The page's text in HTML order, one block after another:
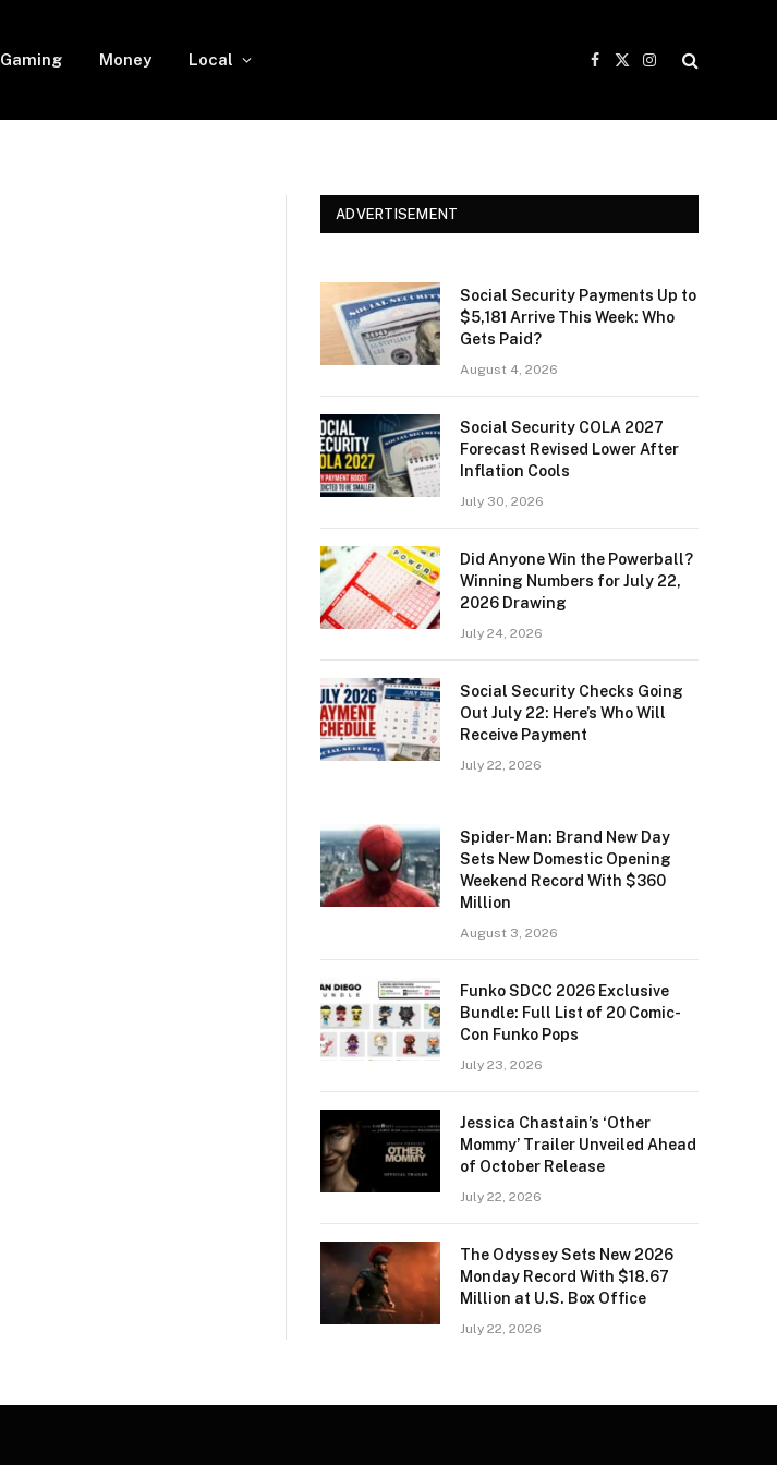
Gaming Money Local
Facebook
X
Instagram
ADVERTISEMENT
Social Security Payments Up to
$5,181 Arrive This Week: Who
Gets Paid?
August 4, 2026
Social Security COLA 2027
Forecast Revised Lower After
Inflation Cools
July 30, 2026
Did Anyone Win the Powerball?
Winning Numbers for July 22,
2026 Drawing
July 24, 2026
Social Security Checks Going
Out July 22: Here’s Who Will
Receive Payment
July 22, 2026
Spider-Man: Brand New Day
Sets New Domestic Opening
Weekend Record With $360
Million
August 3, 2026
Funko SDCC 2026 Exclusive
Bundle: Full List of 20 Comic-
Con Funko Pops
July 23, 2026
Jessica Chastain’s ‘Other
Mommy’ Trailer Unveiled Ahead
of October Release
July 22, 2026
The Odyssey Sets New 2026
Monday Record With $18.67
Million at U.S. Box Office
July 22, 2026